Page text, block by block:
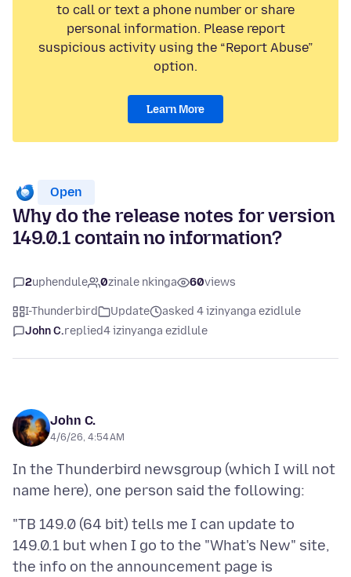
to call or text a phone number or share
personal information. Please report
suspicious activity using the “Report Abuse”
option.
Learn More
Open
Why do the release notes for version
149.0.1 contain no information?
2uphendule 0zinale nkinga 60views
I-Thunderbird Update
asked 4 izinyanga ezidlule
John C.replied4 izinyanga ezidlule
John C.
4/6/26, 4:54 AM
In the Thunderbird newsgroup (which I will not
"TB 149.0 (64 bit) tells me I can update to
149.0.1 but when I go to the "What's New" site,
the info on the announcement page is